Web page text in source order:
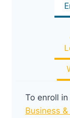
To enroll
Business